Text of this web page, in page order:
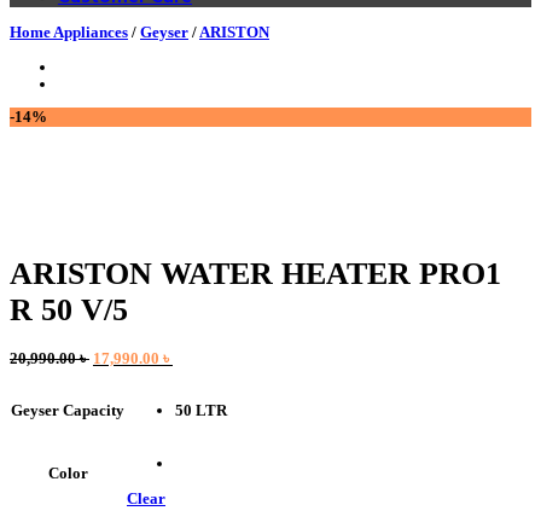
Home Appliances / Geyser / ARISTON
-14%
ARISTON WATER HEATER PRO1
R 50 V/5
20,990.00৳ Original
20,990.00 ৳ .
17,990.00 ৳
17,990.00 ৳ .
Geyser Capacity 50 LTR
Color
Clear